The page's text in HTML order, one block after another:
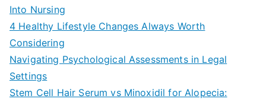
Into Nursing
4 Healthy Lifestyle Changes Always Worth
Considering
Navigating Psychological Assessments in Legal
Settings
Stem Cell Hair Serum vs Minoxidil for Alopecia: